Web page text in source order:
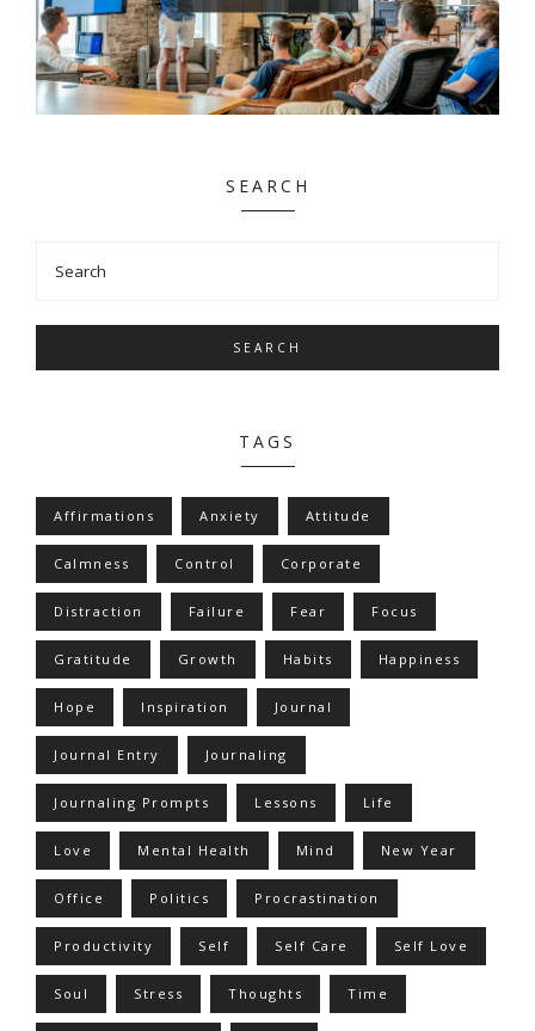
SEARCH
SEARCH
TAGS
Affirmations Anxiety Attitude
Calmness Control Corporate
Distraction Failure Fear Focus
Gratitude Growth Habits Happiness
Hope Inspiration Journal
Journal Entry Journaling
Journaling Prompts Lessons Life
Love Mental Health Mind New Year
Office Politics Procrastination
Productivity Self Self Care Self Love
Soul Stress Thoughts Time